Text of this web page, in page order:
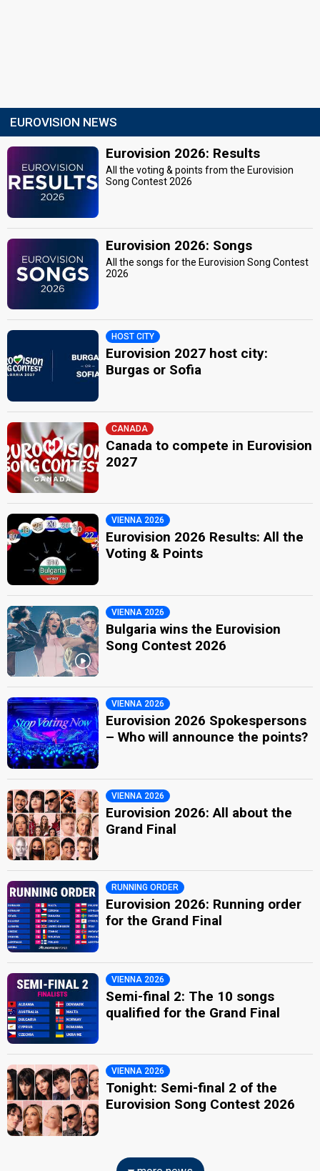
EUROVISION NEWS
Eurovision 2026: Results
All the voting & points from the Eurovision
Song Contest 2026
Eurovision 2026: Songs
All the songs for the Eurovision Song Contest
2026
HOST CITY
Eurovision 2027 host city:
Burgas or Sofia
CANADA
Canada to compete in Eurovision
2027
VIENNA 2026
Eurovision 2026 Results: All the
Voting & Points
VIENNA 2026
Bulgaria wins the Eurovision
Song Contest 2026
VIENNA 2026
Eurovision 2026 Spokespersons
– Who will announce the points?
VIENNA 2026
Eurovision 2026: All about the
Grand Final
RUNNING ORDER
Eurovision 2026: Running order
for the Grand Final
VIENNA 2026
Semi-final 2: The 10 songs
qualified for the Grand Final
VIENNA 2026
Tonight: Semi-final 2 of the
Eurovision Song Contest 2026